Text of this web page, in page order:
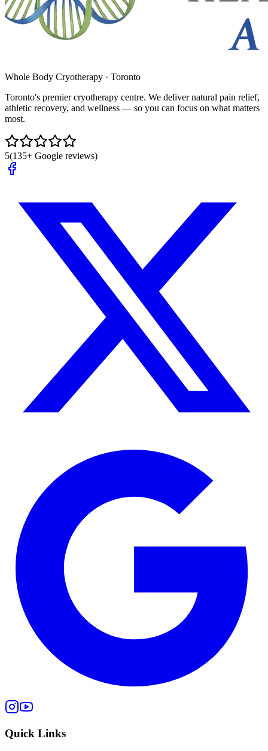
Whole Body Cryotherapy · Toronto
Toronto's premier cryotherapy centre. We deliver natural pain relief,
athletic recovery, and wellness — so you can focus on what matters
most.
5(135+ Google reviews)
Quick Links